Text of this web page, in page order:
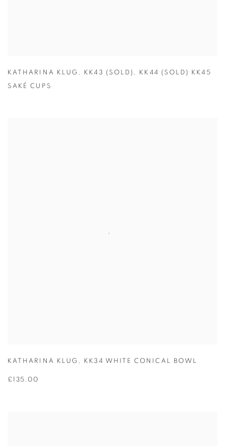
KATHARINA KLUG , KK43 (SOLD) , KK44 (SOLD) KK45
SAKÉ CUPS
KATHARINA KLUG , KK34 WHITE CONICAL BOWL
£135.00